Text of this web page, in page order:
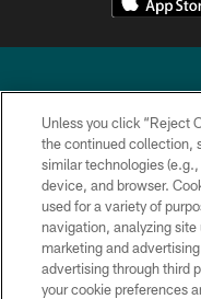
Copyright © 2026
Unless you click “Reject
the continued collection,
similar technologies
device, and browser.
used for a variety of
navigation, analyzing
marketing and
advertising through third
your cookie preferences